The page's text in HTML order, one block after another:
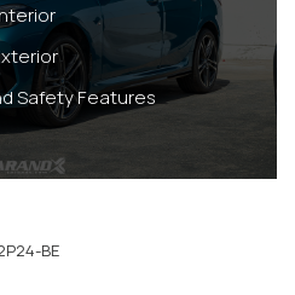
Safety Features
BE